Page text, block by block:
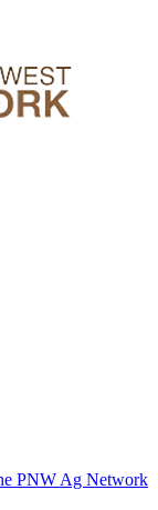
PNW Ag Network